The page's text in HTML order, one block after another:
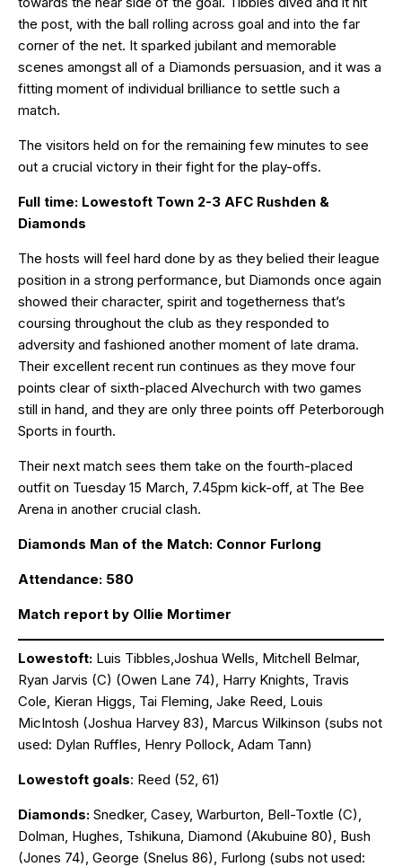
the post, with the ball rolling across goal and into the far
corner of the net. It sparked jubilant and memorable
scenes amongst all of a Diamonds persuasion, and it was a
fitting moment of individual brilliance to settle such a
match.
The visitors held on for the remaining few minutes to see
out a crucial victory in their fight for the play-offs.
Full time: Lowestoft Town 2-3 AFC Rushden &
Diamonds
The hosts will feel hard done by as they belied their league
position in a strong performance, but Diamonds once again
showed their character, spirit and togetherness that’s
coursing throughout the club as they responded to
adversity and fashioned another moment of late drama.
Their excellent recent run continues as they move four
points clear of sixth-placed Alvechurch with two games
still in hand, and they are only three points off Peterborough
Sports in fourth.
Their next match sees them take on the fourth-placed
outfit on Tuesday 15 March, 7.45pm kick-off, at The Bee
Arena in another crucial clash.
Diamonds Man of the Match: Connor Furlong
Attendance: 580
Match report by Ollie Mortimer
Lowestoft: Luis Tibbles,Joshua Wells, Mitchell Belmar,
Ryan Jarvis (C) (Owen Lane 74), Harry Knights, Travis
Cole, Kieran Higgs, Tai Fleming, Jake Reed, Louis
MicIntosh (Joshua Harvey 83), Marcus Wilkinson (subs not
used: Dylan Ruffles, Henry Pollock, Adam Tann)
Lowestoft goals: Reed (52, 61)
Diamonds: Snedker, Casey, Warburton, Bell-Toxtle (C),
Dolman, Hughes, Tshikuna, Diamond (Akubuine 80), Bush
(Jones 74), George (Snelus 86), Furlong (subs not used: